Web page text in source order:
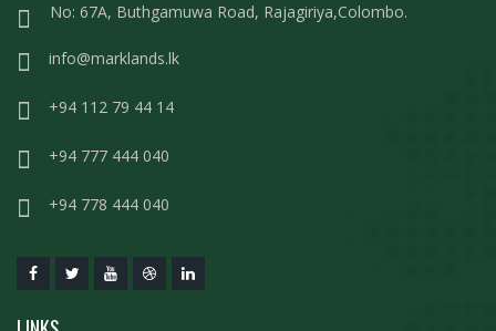
No: 67A, Buthgamuwa Road, Rajagiriya,Colombo.
info@marklands.lk
+94 112 79 44 14
+94 777 444 040
+94 778 444 040